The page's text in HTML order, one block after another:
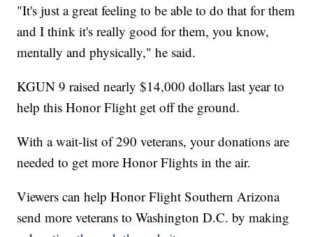
"It's just a great feeling to be able to do that for them
and I think it's really good for them, you know,
mentally and physically," he said.
KGUN 9 raised nearly $14,000 dollars last year to
help this Honor Flight get off the ground.
With a wait-list of 290 veterans, your donations are
needed to get more Honor Flights in the air.
Viewers can help Honor Flight Southern Arizona
send more veterans to Washington D.C. by making